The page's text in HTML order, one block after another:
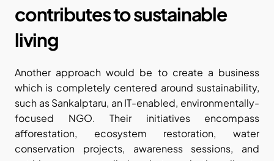
contributes to sustainable
living
Another approach would be to create a business
which is completely centered around sustainability,
such as Sankalptaru, an IT-enabled, environmentally-
focused NGO. Their initiatives encompass
afforestation, ecosystem restoration, water
conservation projects, awareness sessions, and